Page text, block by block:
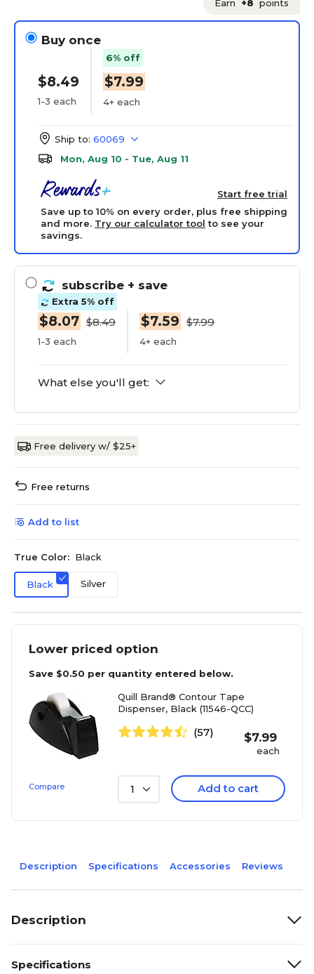
Earn +8 points
Buy once
$8.49
1-3 each
6% off
$7.99
4+ each
Ship to: 60069
Mon, Aug 10 - Tue, Aug 11
Start free trial
Save up to 10% on every order, plus free shipping
and more. Try our calculator tool to see your
savings.
subscribe + save
Extra 5% off
$8.07 $8.49
1-3 each
$7.59 $7.99
4+ each
What else you'll get:
Free delivery w/ $25+
Free returns
Add to list
True Color: Black
Black Silver
Lower priced option
Save $0.50 per quantity entered below.
Quill Brand® Contour Tape
Dispenser, Black (11546-QCC)
(57) $7.99
each
Compare 1 Add to cart
Description Specifications Accessories Reviews
Description
Specifications